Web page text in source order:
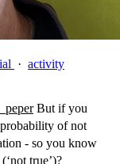
· activity
But if you
of not
- so you know
true’)?